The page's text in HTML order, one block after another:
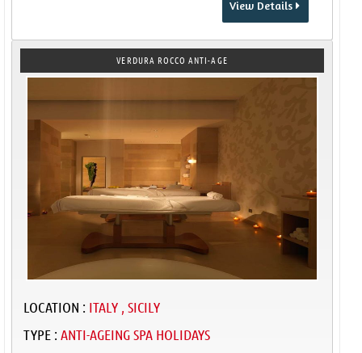
View Details
VERDURA ROCCO ANTI-AGE
LOCATION : ITALY , SICILY
TYPE : ANTI-AGEING SPA HOLIDAYS